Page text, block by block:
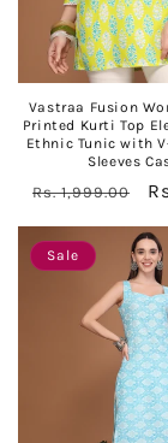
Vastraa Fusion
Printed Kurti Top
Ethnic Tunic with
Sleeves
Regular
Rs. 1,999.00
Sale